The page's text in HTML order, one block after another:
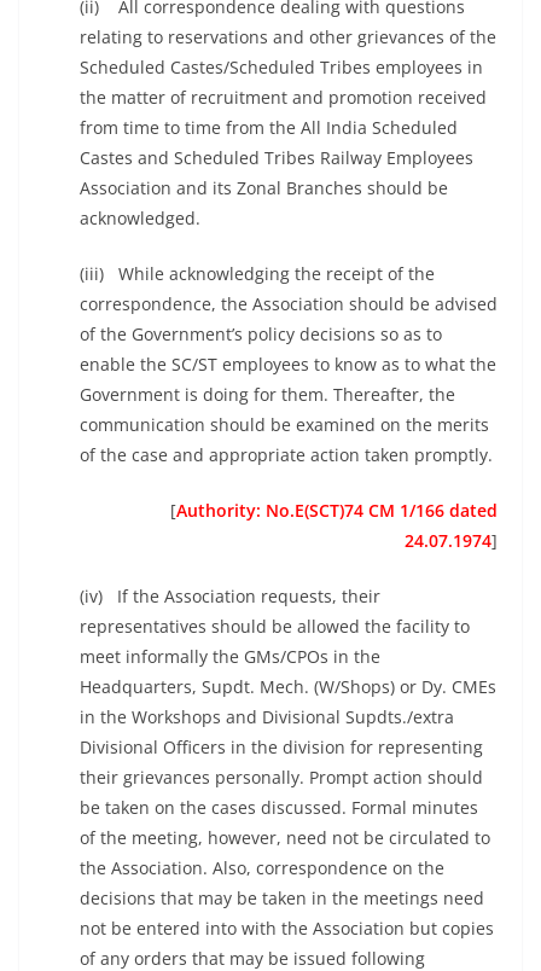
(ii) All correspondence dealing with questions
relating to reservations and other grievances of the
Scheduled Castes/Scheduled Tribes employees in
the matter of recruitment and promotion received
from time to time from the All India Scheduled
Castes and Scheduled Tribes Railway Employees
Association and its Zonal Branches should be
acknowledged.
(iii) While acknowledging the receipt of the
correspondence, the Association should be advised
of the Government’s policy decisions so as to
enable the SC/ST employees to know as to what the
Government is doing for them. Thereafter, the
communication should be examined on the merits
of the case and appropriate action taken promptly.
[Authority: No.E(SCT)74 CM 1/166 dated
24.07.1974]
(iv) If the Association requests, their
representatives should be allowed the facility to
meet informally the GMs/CPOs in the
Headquarters, Supdt. Mech. (W/Shops) or Dy. CMEs
in the Workshops and Divisional Supdts./extra
Divisional Officers in the division for representing
their grievances personally. Prompt action should
be taken on the cases discussed. Formal minutes
of the meeting, however, need not be circulated to
the Association. Also, correspondence on the
decisions that may be taken in the meetings need
not be entered into with the Association but copies
of any orders that may be issued following